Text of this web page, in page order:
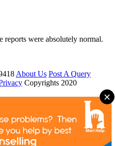
were absolutely normal.
About Us Post A Query
Copyrights 2020
×